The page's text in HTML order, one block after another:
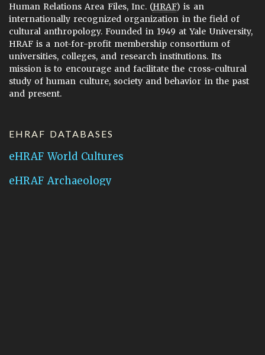
Human Relations Area Files, Inc. (HRAF) is an
internationally recognized organization in the field of
cultural anthropology. Founded in 1949 at Yale University,
HRAF is a not-for-profit membership consortium of
universities, colleges, and research institutions. Its
mission is to encourage and facilitate the cross-cultural
study of human culture, society and behavior in the past
and present.
EHRAF DATABASES
eHRAF World Cultures
eHRAF Archaeology